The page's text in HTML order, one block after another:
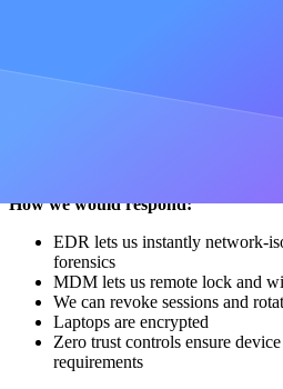
A laptop
is lost or stolen—a risk every
Our controls in place:
Who can deploy:Only tightly
deploy keys; access is logged,
endpoints and monitor for
How we would respond:
EDR lets us instantly network-
forensics
MDM lets us remote lock and
We can revoke sessions and
Laptops are encrypted
Zero trust controls ensure
requirements